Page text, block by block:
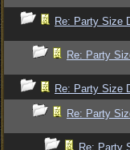
Re: Party Size
Re: Party
Re: Party Size
Re: Party
Re: Party